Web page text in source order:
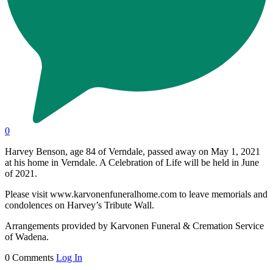
0
Harvey Benson, age 84 of Verndale, passed away on May 1, 2021
at his home in Verndale. A Celebration of Life will be held in June
of 2021.
Please visit www.karvonenfuneralhome.com to leave memorials and
condolences on Harvey’s Tribute Wall.
Arrangements provided by Karvonen Funeral & Cremation Service
of Wadena.
0 Comments Log In